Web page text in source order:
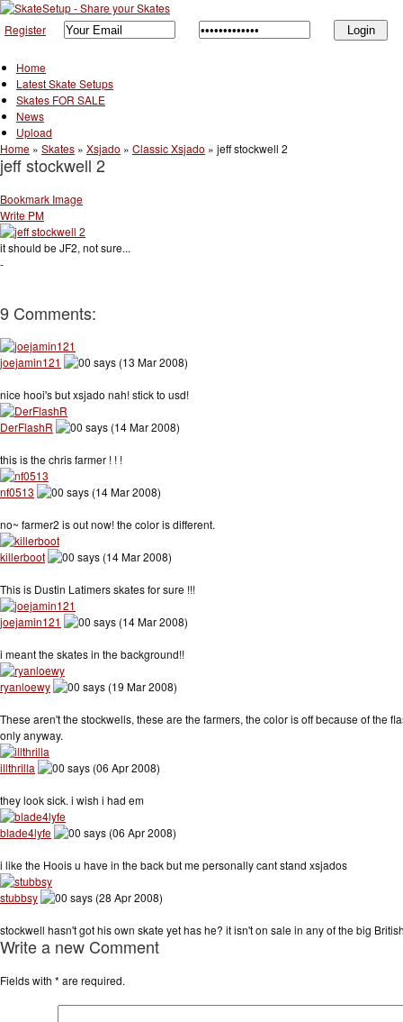
Register
Home
Latest Skate Setups
Skates FOR SALE
News
Upload
Home » Skates » Xsjado » Classic Xsjado » jeff stockwell 2
jeff stockwell 2
Bookmark Image
Write PM
it should be JF2, not sure...
-
9 Comments:
joejamin121 says (13 Mar 2008)
nice hooi's but xsjado nah! stick to usd!
DerFlashR says (14 Mar 2008)
this is the chris farmer ! ! !
nf0513 says (14 Mar 2008)
no~ farmer2 is out now! the color is different.
killerboot says (14 Mar 2008)
This is Dustin Latimers skates for sure !!!
joejamin121 says (14 Mar 2008)
i meant the skates in the background!!
ryanloewy says (19 Mar 2008)
These aren't the stockwells, these are the farmers, the color is off because of the
only anyway.
illthrilla says (06 Apr 2008)
they look sick. i wish i had em
blade4lyfe says (06 Apr 2008)
i like the Hoois u have in the back but me personally cant stand xsjados
stubbsy says (28 Apr 2008)
stockwell hasn't got his own skate yet has he? it isn't on sale in any of the big
Write a new Comment
Fields with * are required.